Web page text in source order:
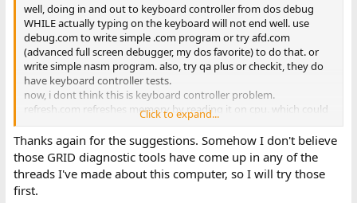
well, doing in and out to keyboard controller from dos debug
WHILE actually typing on the keyboard will not end well. use
debug.com to write simple .com program or try afd.com
(advanced full screen debugger, my dos favorite) to do that. or
write simple nasm program. also, try qa plus or checkit, they do
have keyboard controller tests.
now, i dont think this is keyboard controller problem.
refresh.com refreshes memory by reading it on cpu. which could
point to a problem with chipset, and the memory refresh. the
refresh tsr does cpu based refresh of dos memory, but it doesnt
touch anything over 640kb. the system may be more stable with
it without himem.sys
as for keyboard controller, it also controls a20 line gate which is
used by himem.sys
Click to expand...
Thanks again for the suggestions. Somehow I don't believe
those GRID diagnostic tools have come up in any of the
threads I've made about this computer, so I will try those
first.